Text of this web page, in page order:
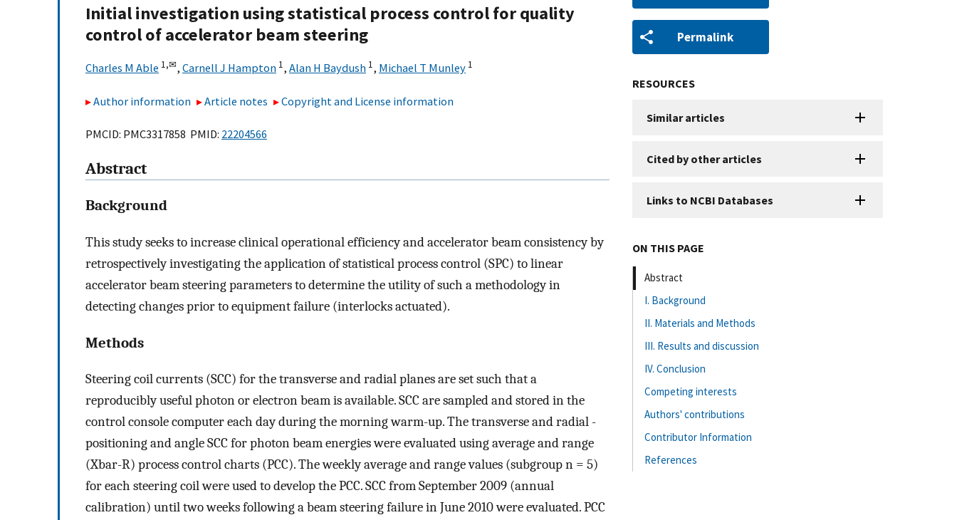
Initial investigation using statistical process control for quality
control of accelerator beam steering
Charles M Able 1,✉, Carnell J Hampton 1, Alan H Baydush 1, Michael T Munley 1
Author information Article notes Copyright and License information
PMCID: PMC3317858 PMID: 22204566
Abstract
Background
This study seeks to increase clinical operational efficiency and accelerator beam consistency by
retrospectively investigating the application of statistical process control (SPC) to linear
accelerator beam steering parameters to determine the utility of such a methodology in
detecting changes prior to equipment failure (interlocks actuated).
Methods
Steering coil currents (SCC) for the transverse and radial planes are set such that a
reproducibly useful photon or electron beam is available. SCC are sampled and stored in the
control console computer each day during the morning warm-up. The transverse and radial -
positioning and angle SCC for photon beam energies were evaluated using average and range
(Xbar-R) process control charts (PCC). The weekly average and range values (subgroup n = 5)
for each steering coil were used to develop the PCC. SCC from September 2009 (annual
calibration) until two weeks following a beam steering failure in June 2010 were evaluated. PCC
Permalink
RESOURCES
Similar articles
Cited by other articles
Links to NCBI Databases
ON THIS PAGE
Abstract
I. Background
II. Materials and Methods
III. Results and discussion
IV. Conclusion
Competing interests
Authors' contributions
Contributor Information
References